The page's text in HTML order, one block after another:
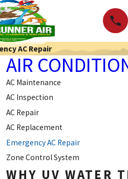
AC Repair
AIR
AC Maintenance
AC Inspection
AC Repair
AC Replacement
Emergency AC Repair
Zone Control System
WHY UV WATER